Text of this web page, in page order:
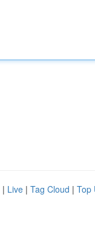
| Live | Tag Cloud | Top